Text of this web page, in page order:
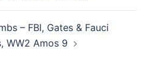
– FBI, Gates & Fauci
WW2 Amos 9